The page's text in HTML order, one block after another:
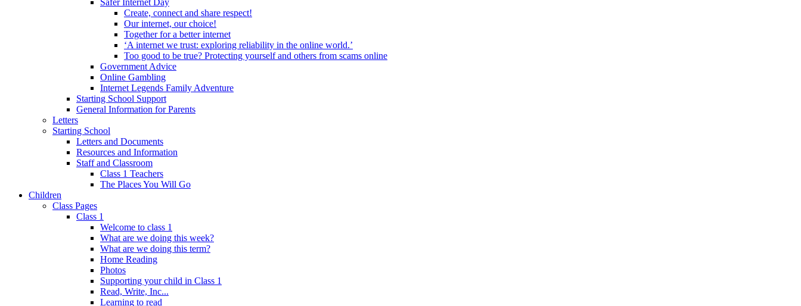
Create, connect and share respect!
Our internet, our choice!
Together for a better internet
‘A internet we trust: exploring reliability in the online world.’
Too good to be true? Protecting yourself and others from scams online
Government Advice
Online Gambling
Internet Legends Family Adventure
Starting School Support
General Information for Parents
Letters
Starting School
Letters and Documents
Resources and Information
Staff and Classroom
Class 1 Teachers
The Places You Will Go
Children
Class Pages
Class 1
Welcome to class 1
What are we doing this week?
What are we doing this term?
Home Reading
Photos
Supporting your child in Class 1
Read, Write, Inc...
Learning to read